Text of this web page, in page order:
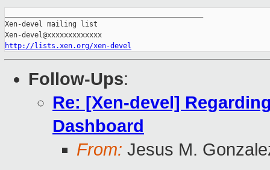
Xen-devel mailing list
http://lists.xen.org/xen-devel
Follow-Ups:
Re: [Xen-devel]
Dashboard
From: Jesus M.